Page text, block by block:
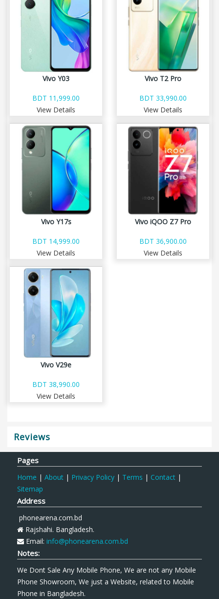
Vivo Y03
BDT 11,999.00
View Details
Vivo T2 Pro
BDT 33,990.00
View Details
Vivo Y17s
BDT 14,999.00
View Details
Vivo iQOO Z7 Pro
BDT 36,900.00
View Details
Vivo V29e
BDT 38,990.00
View Details
Reviews
Pages
Home | About | Privacy Policy | Terms | Contact |
Sitemap
Address
phonearena.com.bd
Rajshahi. Bangladesh.
Email: info@phonearena.com.bd
Notes:
We Dont Sale Any Mobile Phone, We are not any Mobile
Phone Showroom, We just a Website, related to Mobile
Phone in Bangladesh.